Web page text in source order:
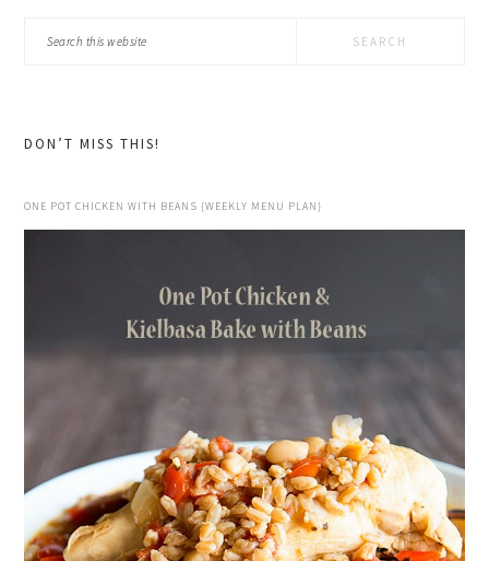
Search
DON’T MISS THIS!
ONE POT CHICKEN WITH BEANS {WEEKLY MENU PLAN}